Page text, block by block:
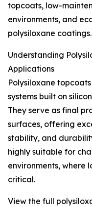
topcoats, low-
environments, and
polysiloxane coatings.
Understanding
Applications
Polysiloxane
systems built on
They serve as final
surfaces, offering
stability, and
highly suitable for
environments, where
critical.
View the full